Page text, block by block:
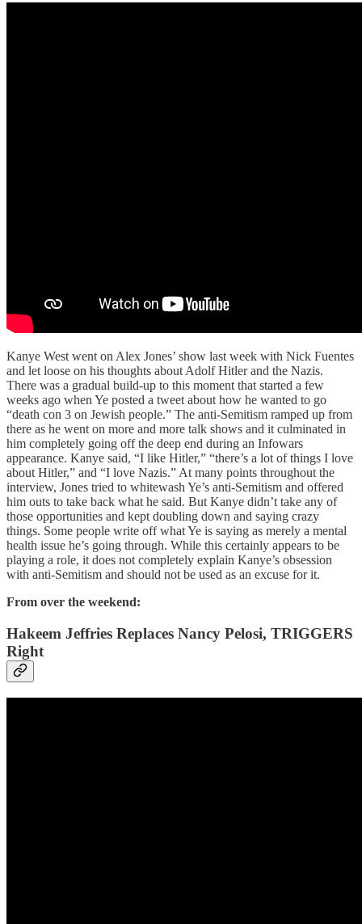
Kanye West went on Alex Jones’ show last week with Nick Fuentes
and let loose on his thoughts about Adolf Hitler and the Nazis.
There was a gradual build-up to this moment that started a few
weeks ago when Ye posted a tweet about how he wanted to go
“death con 3 on Jewish people.” The anti-Semitism ramped up from
there as he went on more and more talk shows and it culminated in
him completely going off the deep end during an Infowars
appearance. Kanye said, “I like Hitler,” “there’s a lot of things I love
about Hitler,” and “I love Nazis.” At many points throughout the
interview, Jones tried to whitewash Ye’s anti-Semitism and offered
him outs to take back what he said. But Kanye didn’t take any of
those opportunities and kept doubling down and saying crazy
things. Some people write off what Ye is saying as merely a mental
health issue he’s going through. While this certainly appears to be
playing a role, it does not completely explain Kanye’s obsession
with anti-Semitism and should not be used as an excuse for it.
From over the weekend:
Hakeem Jeffries Replaces Nancy Pelosi, TRIGGERS
Right